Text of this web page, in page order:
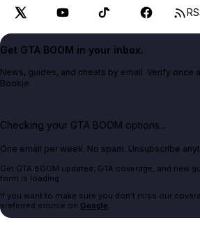
Get GTA BOOM in your inbox.
News, guides, and cheats by email. Verify once
Bookie.
Checking your GTA BOOM options...
One email per week. No spam. Unsubscribe
Get GTA BOOM updates, GTA coverage, and new
form is loading.
If you want to make sure you don't miss our
preferred source on Google.